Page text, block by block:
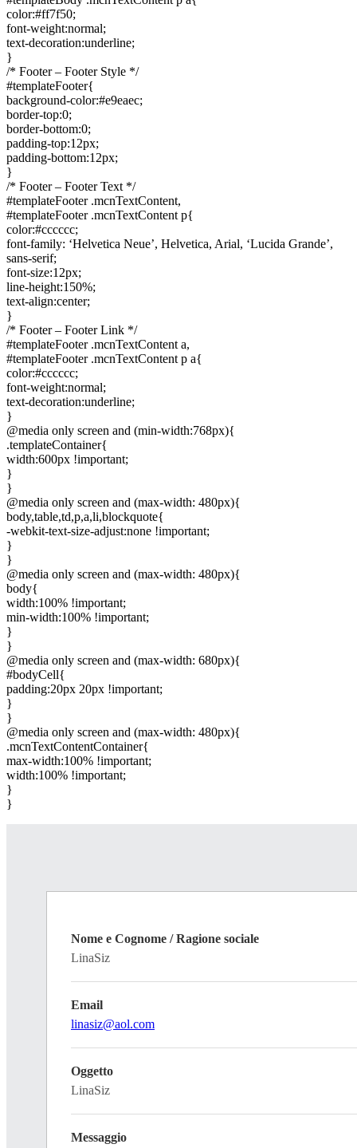
color:#ff7f50;
font-weight:normal;
text-decoration:underline;
}
/* Footer – Footer Style */
#templateFooter{
background-color:#e9eaec;
border-top:0;
border-bottom:0;
padding-top:12px;
padding-bottom:12px;
}
/* Footer – Footer Text */
#templateFooter .mcnTextContent,
#templateFooter .mcnTextContent p{
color:#cccccc;
font-family: ‘Helvetica Neue’, Helvetica, Arial, ‘Lucida Grande’,
sans-serif;
font-size:12px;
line-height:150%;
text-align:center;
}
/* Footer – Footer Link */
#templateFooter .mcnTextContent a,
#templateFooter .mcnTextContent p a{
color:#cccccc;
font-weight:normal;
text-decoration:underline;
}
@media only screen and (min-width:768px){
.templateContainer{
width:600px !important;
}
}
@media only screen and (max-width: 480px){
body,table,td,p,a,li,blockquote{
-webkit-text-size-adjust:none !important;
}
}
@media only screen and (max-width: 480px){
body{
width:100% !important;
min-width:100% !important;
}
}
@media only screen and (max-width: 680px){
#bodyCell{
padding:20px 20px !important;
}
}
@media only screen and (max-width: 480px){
.mcnTextContentContainer{
max-width:100% !important;
width:100% !important;
}
}
Nome e Cognome / Ragione sociale
LinaSiz
Email
linasiz@aol.com
Oggetto
LinaSiz
Messaggio